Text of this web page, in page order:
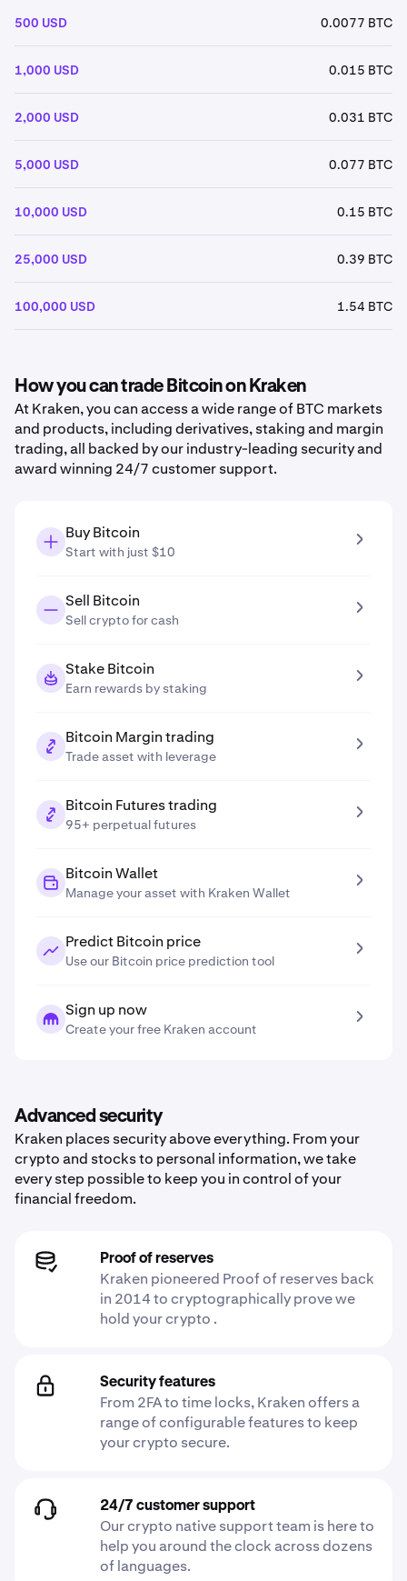
500 USD 0.0077 BTC
1,000 USD 0.015 BTC
2,000 USD 0.031 BTC
5,000 USD 0.077 BTC
10,000 USD 0.15 BTC
25,000 USD 0.39 BTC
100,000 USD 1.54 BTC
How you can trade Bitcoin on Kraken
At Kraken, you can access a wide range of BTC markets
and products, including derivatives, staking and margin
trading, all backed by our industry-leading security and
award winning 24/7 customer support.
Buy Bitcoin
Start with just $10
Sell Bitcoin
Sell crypto for cash
Stake Bitcoin
Earn rewards by staking
Bitcoin Margin trading
Trade asset with leverage
Bitcoin Futures trading
95+ perpetual futures
Bitcoin Wallet
Manage your asset with Kraken Wallet
Predict Bitcoin price
Use our Bitcoin price prediction tool
Sign up now
Create your free Kraken account
Advanced security
Kraken places security above everything. From your
crypto and stocks to personal information, we take
every step possible to keep you in control of your
financial freedom.
Proof of reserves
Kraken pioneered Proof of reserves back
in 2014 to cryptographically prove we
hold your crypto .
Security features
From 2FA to time locks, Kraken offers a
range of configurable features to keep
your crypto secure.
24/7 customer support
Our crypto native support team is here to
help you around the clock across dozens
of languages.